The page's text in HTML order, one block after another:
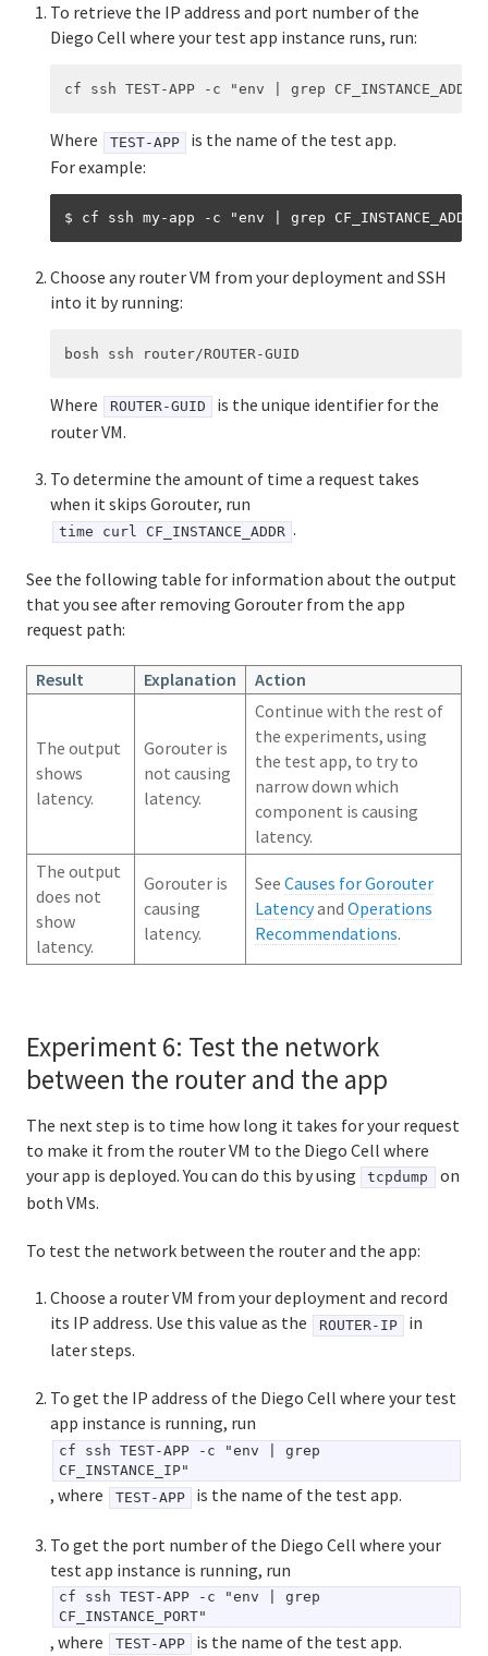
To retrieve the IP address and port number of the
Diego Cell where your test app instance runs, run:
Where TEST-APP
is the name of the test app.
For example:
Choose any router VM from your deployment and SSH
into it by running:
Where ROUTER-GUID
is the unique identifier for the
router VM.
To determine the amount of time a request takes
when it skips Gorouter, run
time curl CF_INSTANCE_ADDR .
See the following table for information about the output
that you see after removing Gorouter from the app
request path:
Result Explanation Action
The output
shows
latency.
Gorouter is
not causing
latency.
Continue with the rest of
the experiments, using
the test app, to try to
narrow down which
component is causing
latency.
The output
does not
show
latency.
Gorouter is
causing
latency.
See Causes for Gorouter
Latencyand Operations
Recommendations.
Experiment 6: Test the network
between the router and the app
The next step is to time how long it takes for your request
to make it from the router VM to the Diego Cell where
your app is deployed. You can do this by using
tcpdump
on
both VMs.
To test the network between the router and the app:
Choose a router VM from your deployment and record
its IP address. Use this value as the
ROUTER-IP
in
later steps.
To get the IP address of the Diego Cell where your test
app instance is running, run
cf ssh TEST-APP -c "env | grep
CF_INSTANCE_IP"
, where TEST-APP is the name of the test app.
To get the port number of the Diego Cell where your
test app instance is running, run
cf ssh TEST-APP -c "env | grep
CF_INSTANCE_PORT"
, where TEST-APP is the name of the test app.